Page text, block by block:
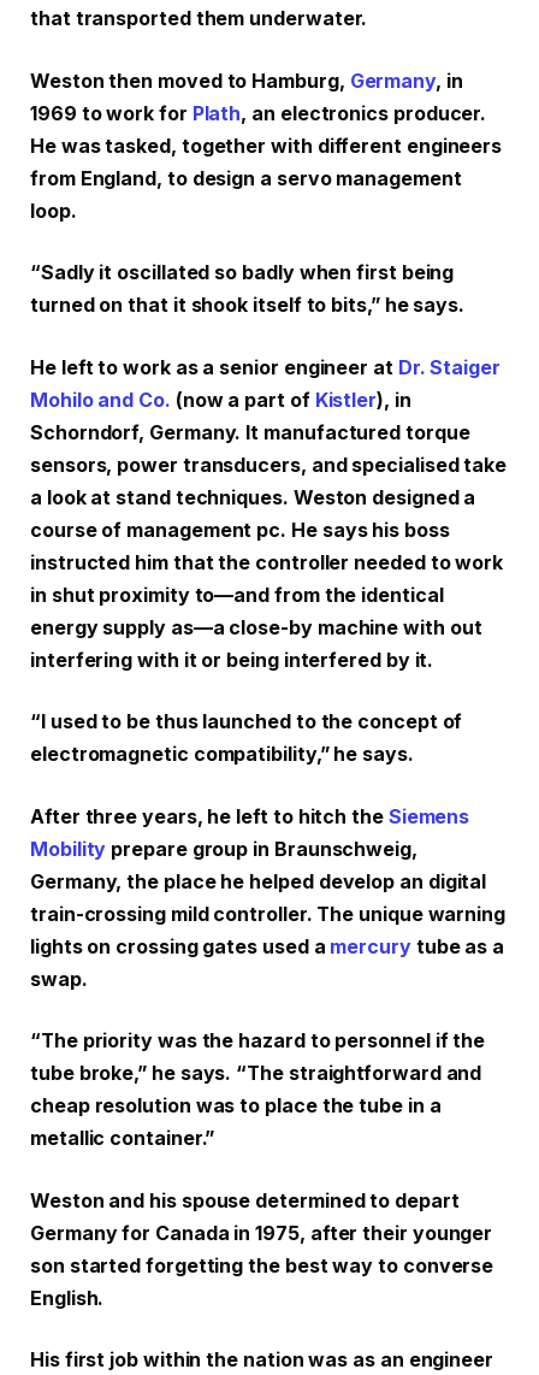
that transported them underwater.
Weston then moved to Hamburg, Germany, in
1969 to work for Plath, an electronics producer.
He was tasked, together with different engineers
from England, to design a servo management
loop.
“Sadly it oscillated so badly when first being
turned on that it shook itself to bits,” he says.
He left to work as a senior engineer at Dr. Staiger
Mohilo and Co. (now a part of Kistler), in
Schorndorf, Germany. It manufactured torque
sensors, power transducers, and specialised take
a look at stand techniques. Weston designed a
course of management pc. He says his boss
instructed him that the controller needed to work
in shut proximity to—and from the identical
energy supply as—a close-by machine with out
interfering with it or being interfered by it.
“I used to be thus launched to the concept of
electromagnetic compatibility,” he says.
After three years, he left to hitch the Siemens
Mobility prepare group in Braunschweig,
Germany, the place he helped develop an digital
train-crossing mild controller. The unique warning
lights on crossing gates used a mercurytube as a
swap.
“The priority was the hazard to personnel if the
tube broke,” he says. “The straightforward and
cheap resolution was to place the tube in a
metallic container.”
Weston and his spouse determined to depart
Germany for Canada in 1975, after their younger
son started forgetting the best way to converse
English.
His first job within the nation was as an engineer